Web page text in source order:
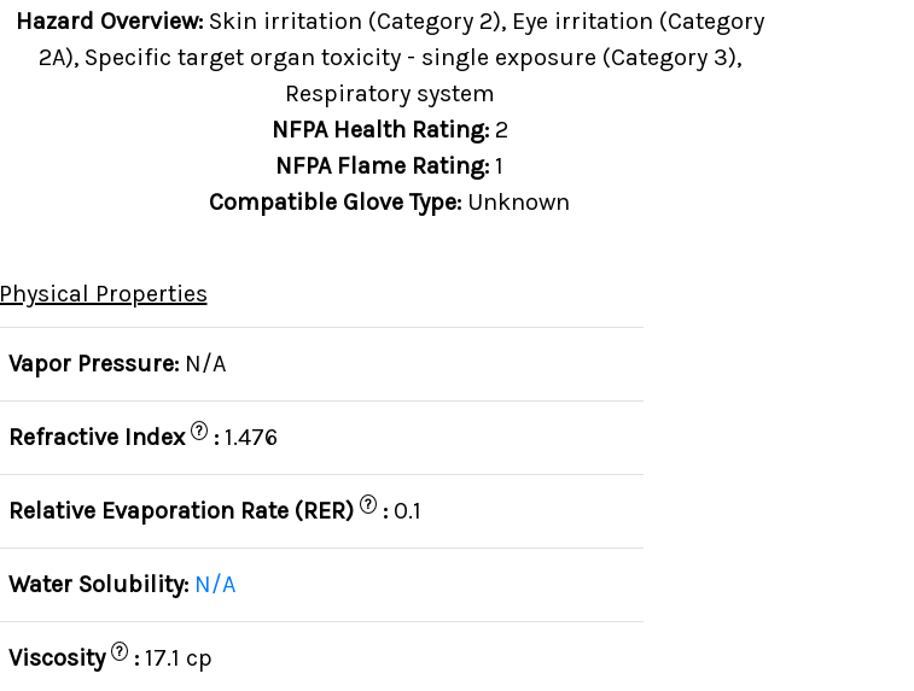
Hazard Overview: Skin irritation (Category 2), Eye irritation (Category
2A), Specific target organ toxicity - single exposure (Category 3),
Respiratory system
NFPA Health Rating: 2
NFPA Flame Rating: 1
Compatible Glove Type: Unknown
Physical Properties
Vapor Pressure: N/A
Refractive Index ? : 1.476
Relative Evaporation Rate (RER) ? : 0.1
Water Solubility: N/A
Viscosity ? : 17.1 cp